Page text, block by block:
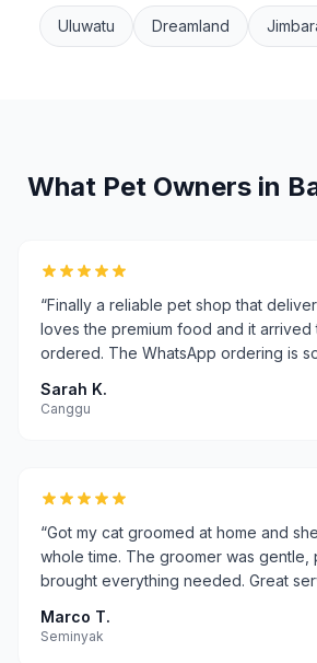
Uluwatu Dreamland
What Pet Owners in
“Finally a reliable pet shop that
loves the premium food and it arrived
ordered. The WhatsApp ordering is
Sarah K.
Canggu
“Got my cat groomed at home and
whole time. The groomer was gentle,
brought everything needed. Great
Marco T.
Seminyak